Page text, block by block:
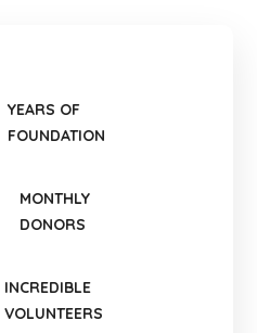
YEARS OF
FOUNDATION
MONTHLY
DONORS
INCREDIBLE
VOLUNTEERS